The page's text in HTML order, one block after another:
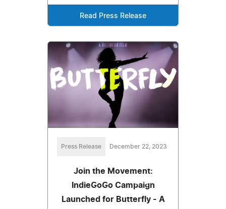
Read Press Release
Press Release December 22, 2023
Join the Movement:
IndieGoGo Campaign
Launched for Butterfly - A